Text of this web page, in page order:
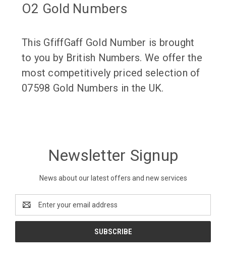
O2 Gold Numbers
This GfiffGaff Gold Number is brought
to you by British Numbers. We offer the
most competitively priced selection of
07598 Gold Numbers in the UK.
Newsletter Signup
News about our latest offers and new services
Address